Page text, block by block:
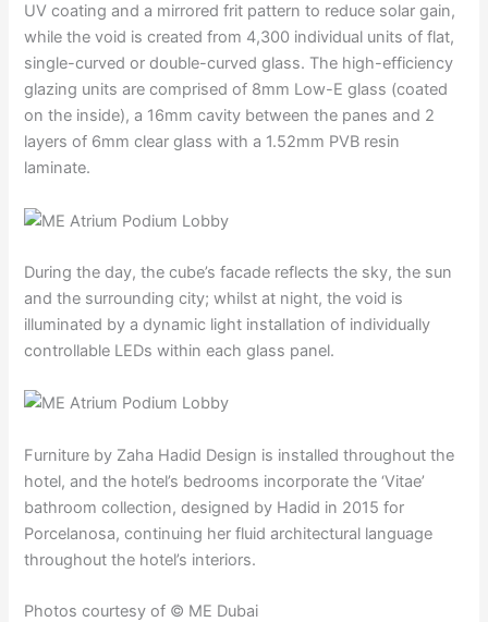
UV coating and a mirrored frit pattern to reduce solar gain,
while the void is created from 4,300 individual units of flat,
single-curved or double-curved glass. The high-efficiency
glazing units are comprised of 8mm Low-E glass (coated
on the inside), a 16mm cavity between the panes and 2
layers of 6mm clear glass with a 1.52mm PVB resin
laminate.
During the day, the cube’s facade reflects the sky, the sun
and the surrounding city; whilst at night, the void is
illuminated by a dynamic light installation of individually
controllable LEDs within each glass panel.
Furniture by Zaha Hadid Design is installed throughout the
hotel, and the hotel’s bedrooms incorporate the ‘Vitae’
bathroom collection, designed by Hadid in 2015 for
Porcelanosa, continuing her fluid architectural language
throughout the hotel’s interiors.
Photos courtesy of © ME Dubai